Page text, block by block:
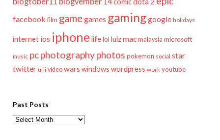
comic
facebook film game games gaminggoogle holidays
internet ios iphonelifelol lulzmac malaysia microsoft
music pcphotographyphotos pokemon social star
twitter uni video wars windows wordpress work youtube
Past Posts
Past